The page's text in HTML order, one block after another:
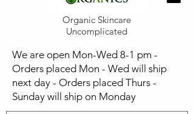
Organic Skincare
Uncomplicated
We are open Mon-Wed 8-1 pm -
Orders placed Mon - Wed will ship
next day - Orders placed Thurs -
Sunday will ship on Monday